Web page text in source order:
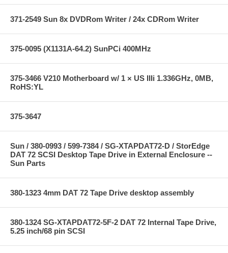
371-2549 Sun 8x DVDRom Writer / 24x CDRom Writer
375-0095 (X1131A-64.2) SunPCi 400MHz
375-3466 V210 Motherboard w/ 1 × US IIIi 1.336GHz, 0MB,
RoHS:YL
375-3647
Sun / 380-0993 / 599-7384 / SG-XTAPDAT72-D / StorEdge
DAT 72 SCSI Desktop Tape Drive in External Enclosure --
Sun Parts
380-1323 4mm DAT 72 Tape Drive desktop assembly
380-1324 SG-XTAPDAT72-5F-2 DAT 72 Internal Tape Drive,
5.25 inch/68 pin SCSI